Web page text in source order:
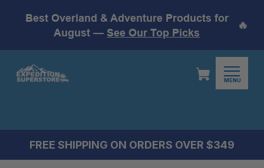
Best Overland & Adventure Products for
August — See Our Top Picks
🔥
MENU
FREE SHIPPING ON ORDERS OVER $349